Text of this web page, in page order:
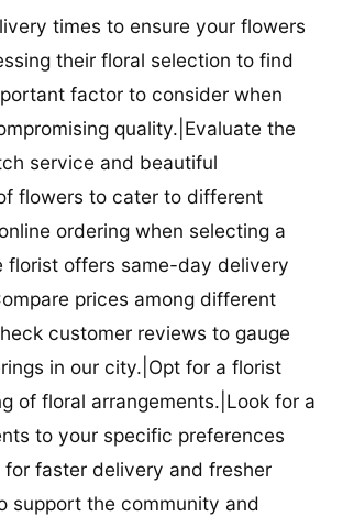
times to ensure your flowers
their floral selection to find
factor to consider when
quality.|Evaluate the
service and beautiful
flowers to cater to different
ordering when selecting a
florist offers same-day delivery
prices among different
customer reviews to gauge
in our city.|Opt for a florist
of floral arrangements.|Look for a
to your specific preferences
faster delivery and fresher
support the community and